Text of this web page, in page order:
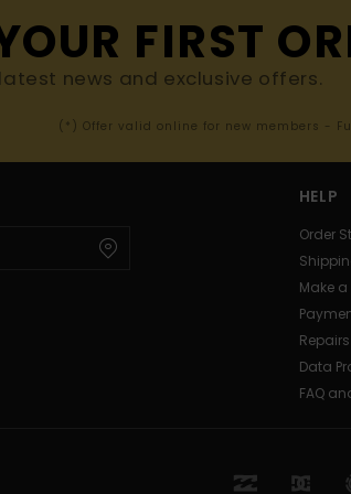
FIRST
news and exclusive offers.
(*) Offer valid online for new members -
HELP
Order
Make a
Data
FAQ